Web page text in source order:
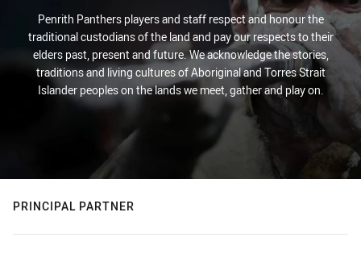
Penrith Panthers players and staff respect and honour the
traditional custodians of the land and pay our respects to their
elders past, present and future. We acknowledge the stories,
traditions and living cultures of Aboriginal and Torres Strait
Islander peoples on the lands we meet, gather and play on.
PRINCIPAL PARTNER